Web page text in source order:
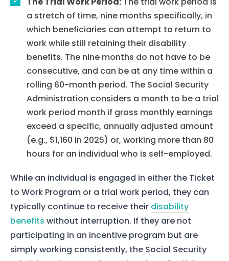
a stretch of time, nine months specifically, in
which beneficiaries can attempt to return to
work while still retaining their disability
benefits. The nine months do not have to be
consecutive, and can be at any time within a
rolling 60-month period. The Social Security
Administration considers a month to be a trial
work period month if gross monthly earnings
exceed a specific, annually adjusted amount
(e.g., $1,160 in 2025) or, working more than 80
hours for an individual who is self-employed.
While an individual is engaged in either the Ticket
to Work Program or a trial work period, they can
typically continue to receive their disability
benefits without interruption. If they are not
participating in an incentive program but are
simply working consistently, the Social Security